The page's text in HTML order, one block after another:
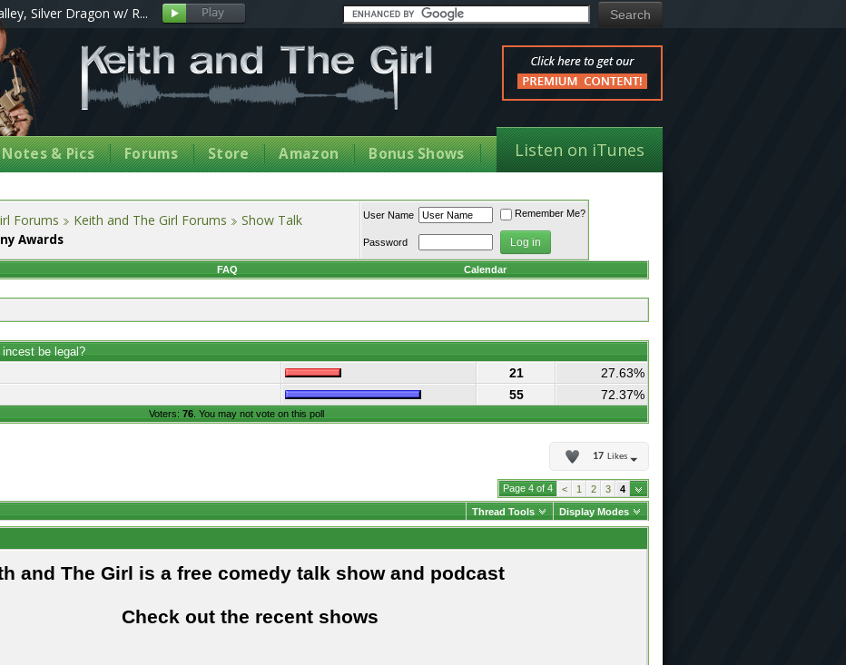
Silver Dragon w/ R...
& Pics Forums Store Amazon Bonus Shows Listen on iTunes
Forums Keith and The Girl Forums Show Talk
Awards
User Name Remember Me?
Password
FAQ Calendar
be legal?
21
27.63%
55 72.37%
Voters: 76. You may not vote on this poll
17 Likes
Page 4 of 4 < 1 2 3 4
Thread Tools Display Modes
and The Girl is a free comedy talk show and podcast
Check out the recent shows